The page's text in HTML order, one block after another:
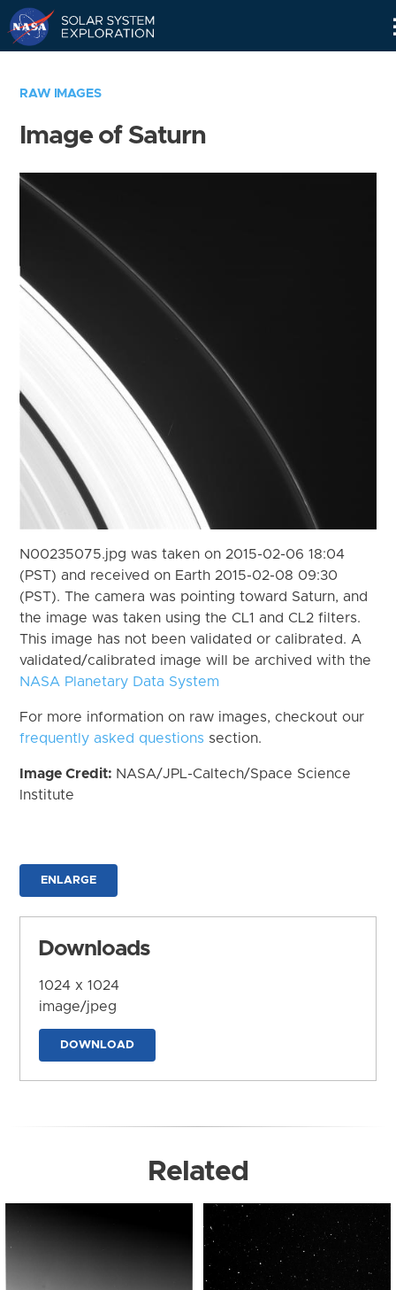
RAW IMAGES
Image of Saturn
N00235075.jpg was taken on 2015-02-06 18:04
(PST) and received on Earth 2015-02-08 09:30
(PST). The camera was pointing toward Saturn, and
the image was taken using the CL1 and CL2 filters.
This image has not been validated or calibrated. A
validated/calibrated image will be archived with the
NASA Planetary Data System
For more information on raw images, checkout our
frequently asked questions section.
Image Credit: NASA/JPL-Caltech/Space Science
Institute
ENLARGE
Downloads
1024 x 1024
image/jpeg
DOWNLOAD
Related